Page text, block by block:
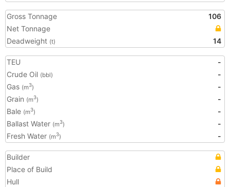
Gross Tonnage
106
Net Tonnage
Deadweight (t) 14
TEU
-
Crude Oil (bbl)
-
Gas (m3)
-
Grain (m3)
-
Bale (m3)
-
Ballast Water (m3)
-
Fresh Water (m3) -
Builder
Place of Build
Hull